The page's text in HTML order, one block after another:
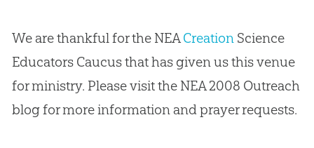
We are thankful for the NEACreationScience
Educators Caucus that has given us this venue
for ministry. Please visit the NEA 2008 Outreach
blog for more information and prayer requests.